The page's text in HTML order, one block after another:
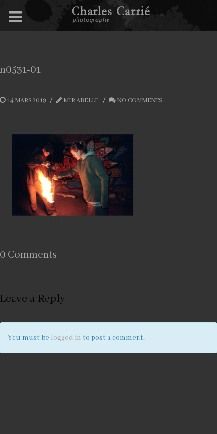
n0531-01
14 MARS 2019 MIR ABELLE NO COMMENTS
0 Comments
Leave a Reply
You must be logged in to post a comment.